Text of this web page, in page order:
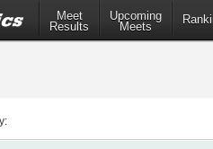
Meet
Results
Upcoming
Meets